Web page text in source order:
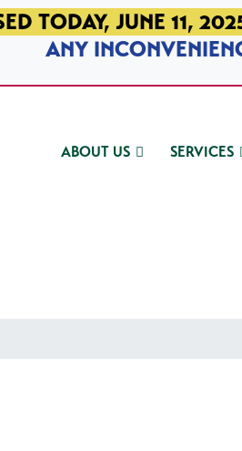
TODAY, JUNE 11,
ANY
ABOUT US SERVICES